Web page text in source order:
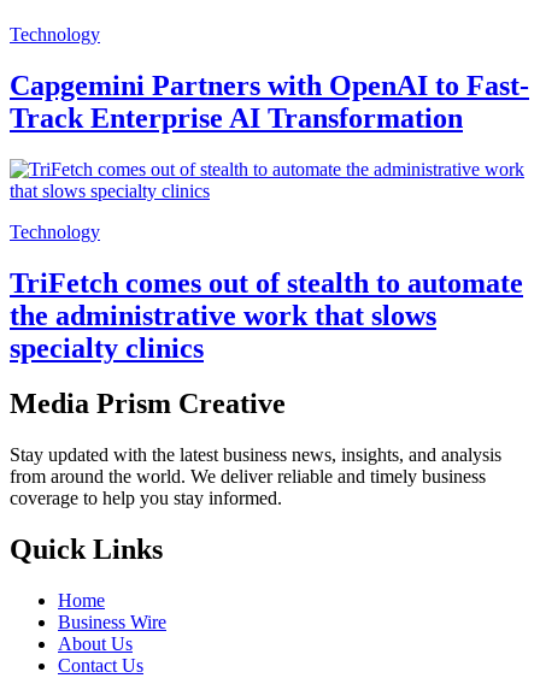
Technology
Capgemini Partners with OpenAI to Fast-
Track Enterprise AI Transformation
Technology
TriFetch comes out of stealth to automate
the administrative work that slows
specialty clinics
Media Prism Creative
Stay updated with the latest business news, insights, and analysis
from around the world. We deliver reliable and timely business
coverage to help you stay informed.
Quick Links
Home
Business Wire
About Us
Contact Us